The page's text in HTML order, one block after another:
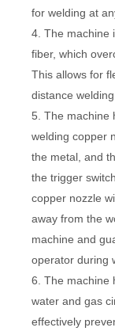
for welding at
4. The machine
fiber, which
This allows for
distance
5. The machine
welding copper
the metal, and
the trigger
copper nozzle
away from the
machine and
operator during
6. The machine
water and gas
effectively